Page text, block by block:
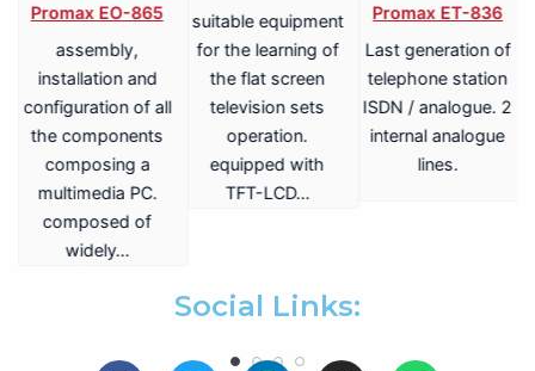
Promax EO-865
assembly,
installation and
configuration of all
the components
composing a
multimedia PC.
composed of
widely…
suitable equipment
for the learning of
the flat screen
television sets
operation.
equipped with
TFT-LCD…
Promax ET-836
Last generation of
telephone station
ISDN / analogue. 2
internal analogue
lines.
Social Links: